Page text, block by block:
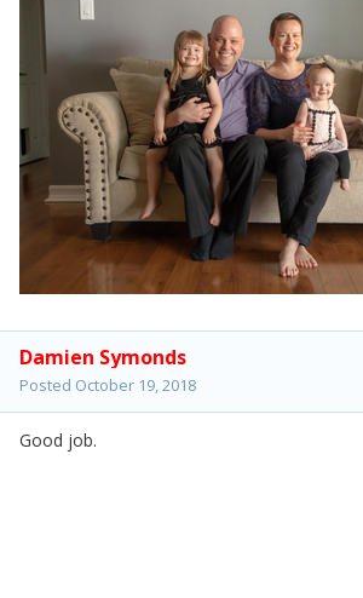
Damien Symonds
Posted October 19, 2018
Good job.